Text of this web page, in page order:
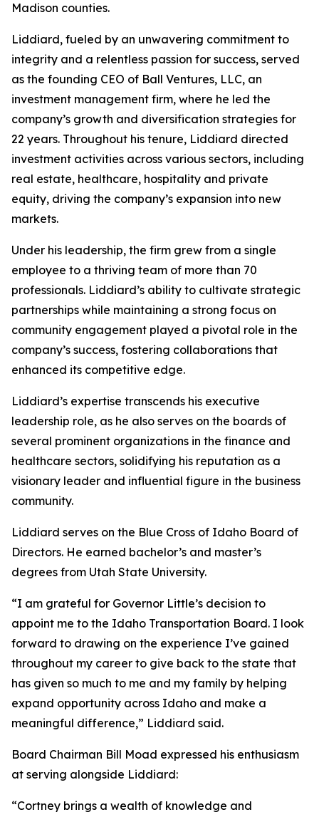
Madison counties.
Liddiard, fueled by an unwavering commitment to
integrity and a relentless passion for success, served
as the founding CEO of Ball Ventures, LLC, an
investment management firm, where he led the
company’s growth and diversification strategies for
22 years. Throughout his tenure, Liddiard directed
investment activities across various sectors, including
real estate, healthcare, hospitality and private
equity, driving the company’s expansion into new
markets.
Under his leadership, the firm grew from a single
employee to a thriving team of more than 70
professionals. Liddiard’s ability to cultivate strategic
partnerships while maintaining a strong focus on
community engagement played a pivotal role in the
company’s success, fostering collaborations that
enhanced its competitive edge.
Liddiard’s expertise transcends his executive
leadership role, as he also serves on the boards of
several prominent organizations in the finance and
healthcare sectors, solidifying his reputation as a
visionary leader and influential figure in the business
community.
Liddiard serves on the Blue Cross of Idaho Board of
Directors. He earned bachelor’s and master’s
degrees from Utah State University.
“I am grateful for Governor Little’s decision to
appoint me to the Idaho Transportation Board. I look
forward to drawing on the experience I’ve gained
throughout my career to give back to the state that
has given so much to me and my family by helping
expand opportunity across Idaho and make a
meaningful difference,” Liddiard said.
Board Chairman Bill Moad expressed his enthusiasm
at serving alongside Liddiard:
“Cortney brings a wealth of knowledge and